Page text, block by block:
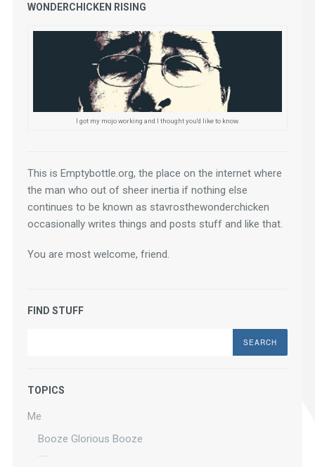
WONDERCHICKEN RISING
I got my mojo working and I thought you'd like to know.
This is Emptybottle.org, the place on the internet where
the man who out of sheer inertia if nothing else
continues to be known as stavrosthewonderchicken
occasionally writes things and posts stuff and like that.
You are most welcome, friend.
FIND STUFF
TOPICS
Me
Booze Glorious Booze